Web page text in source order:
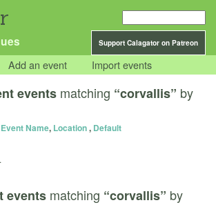
Support Calagator on Patreon
Add an event Import events
events matching “corvallis” by
Event Name, Location, Default
events matching “corvallis” by